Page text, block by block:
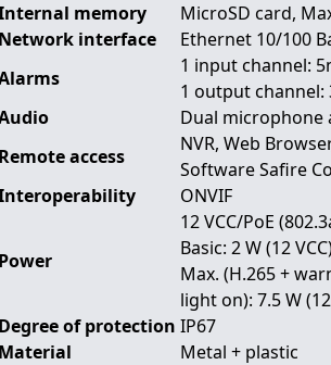
memory
MicroSD card,
Network interface
Ethernet 10/100
1 input channel:
1 output channel:
Dual microphone
Remote access
NVR, Web
Software Safire
ONVIF
Power
12 VCC/PoE
Basic: 2 W (12
Max. (H.265 +
light on): 7.5 W
Degree of protection IP67
Material
Metal + plastic